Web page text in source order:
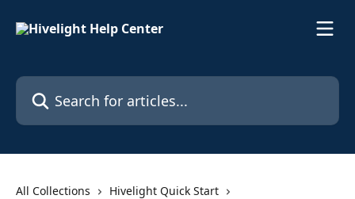
Search for articles...
All Collections
Hivelight Quick Start